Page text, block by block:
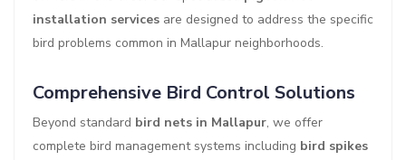
installation services are designed to address the specific
bird problems common in Mallapur neighborhoods.
Comprehensive Bird Control Solutions
Beyond standard bird nets in Mallapur, we offer
complete bird management systems including bird spikes